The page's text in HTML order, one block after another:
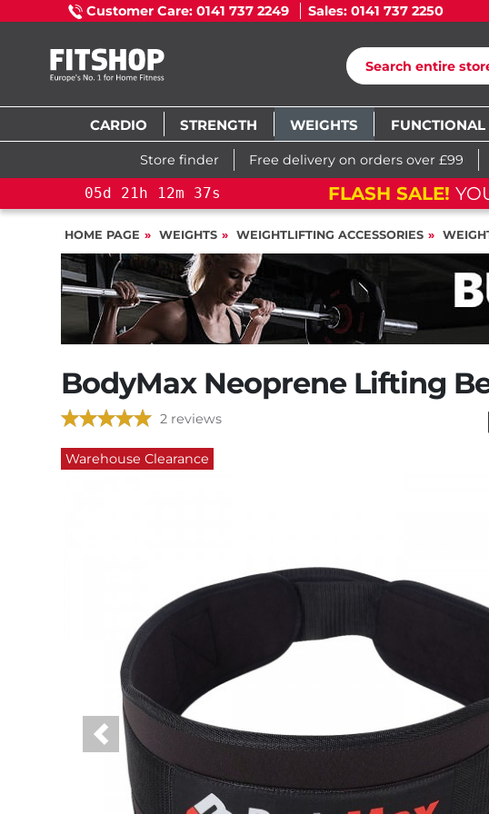
Customer Care: 0141 737 2249 Sales: 0141 737 2250
CARDIO STRENGTH WEIGHTS FUNCTIONAL
Store finder Free delivery on orders over £99
05d 21h 12m 36s FLASH SALE!
HOME PAGE WEIGHTS WEIGHTLIFTING ACCESSORIES
BodyMax Neoprene Lifting
2 reviews
Warehouse Clearance
Previous